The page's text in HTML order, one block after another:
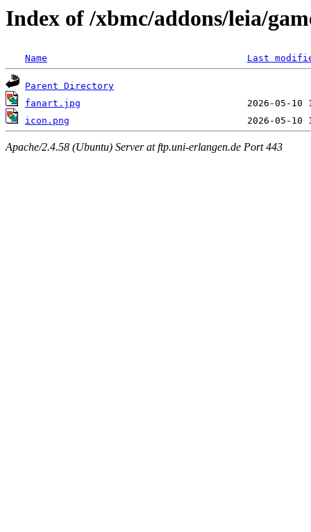
Index of /xbmc/addons/leia/
Name Last
Parent Directory
fanart.jpg
icon.png
Apache/2.4.58 (Ubuntu) Server at ftp.uni-erlangen.de Port 443